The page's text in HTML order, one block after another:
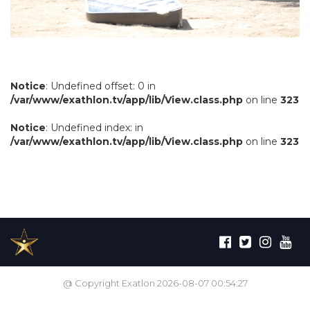
Notice: Undefined offset: 0 in
/var/www/exathlon.tv/app/lib/View.class.php on line 323
Notice: Undefined index: in
/var/www/exathlon.tv/app/lib/View.class.php on line 323
@ Copyright Exatlon 2026-08-07 00:54:27